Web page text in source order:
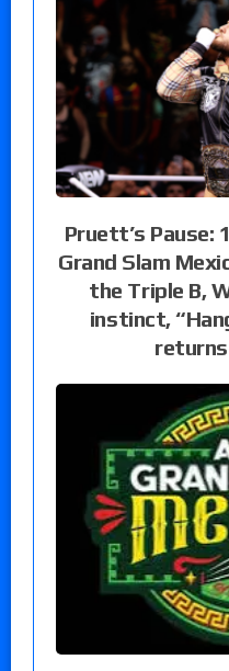
Pruett’s Pause:
Grand Slam
the Triple B,
instinct,